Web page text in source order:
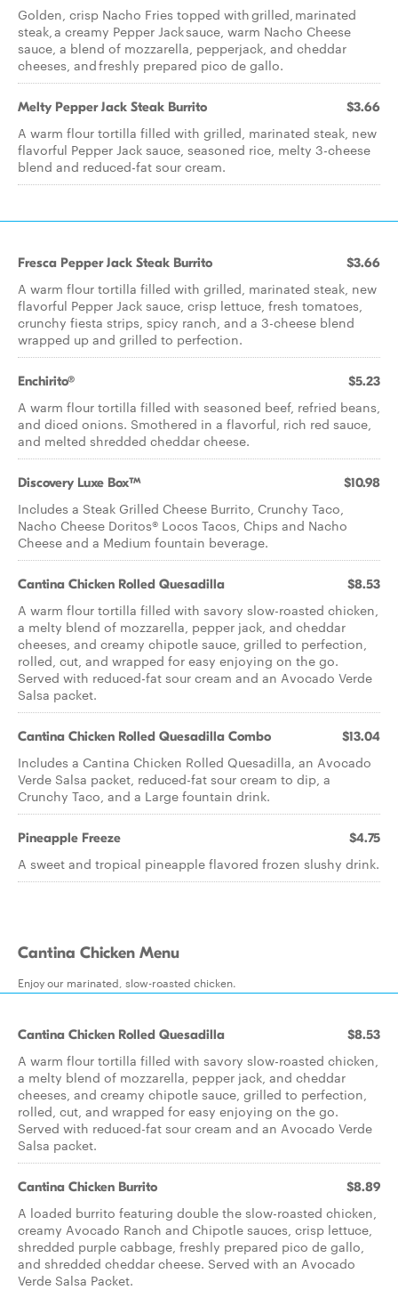
Golden, crisp Nacho Fries topped with grilled, marinated
steak, a creamy Pepper Jack sauce, warm Nacho Cheese
sauce, a blend of mozzarella, pepperjack, and cheddar
cheeses, and freshly prepared pico de gallo.
Melty Pepper Jack Steak Burrito $3.66
A warm flour tortilla filled with grilled, marinated steak, new
flavorful Pepper Jack sauce, seasoned rice, melty 3-cheese
blend and reduced-fat sour cream.
Fresca Pepper Jack Steak Burrito $3.66
A warm flour tortilla filled with grilled, marinated steak, new
flavorful Pepper Jack sauce, crisp lettuce, fresh tomatoes,
crunchy fiesta strips, spicy ranch, and a 3-cheese blend
wrapped up and grilled to perfection.
Enchirito® $5.23
A warm flour tortilla filled with seasoned beef, refried beans,
and diced onions. Smothered in a flavorful, rich red sauce,
and melted shredded cheddar cheese.​
Discovery Luxe Box™ $10.98
Includes a Steak Grilled Cheese Burrito, Crunchy Taco,
Nacho Cheese Doritos® Locos Tacos, Chips and Nacho
Cheese and a Medium fountain beverage.
Cantina Chicken Rolled Quesadilla $8.53
A warm flour tortilla filled with savory slow-roasted chicken,
a melty blend of mozzarella, pepper jack, and cheddar
cheeses, and creamy chipotle sauce, grilled to perfection,
rolled, cut, and wrapped for easy enjoying on the go.
Served with reduced-fat sour cream and an Avocado Verde
Salsa packet.
Cantina Chicken Rolled Quesadilla Combo $13.04
Includes a Cantina Chicken Rolled Quesadilla, an Avocado
Verde Salsa packet, reduced-fat sour cream to dip, a
Crunchy Taco, and a Large fountain drink.
Pineapple Freeze $4.75
A sweet and tropical pineapple flavored frozen slushy drink.
Cantina Chicken Menu
Enjoy our marinated, slow-roasted chicken.
Cantina Chicken Rolled Quesadilla $8.53
A warm flour tortilla filled with savory slow-roasted chicken,
a melty blend of mozzarella, pepper jack, and cheddar
cheeses, and creamy chipotle sauce, grilled to perfection,
rolled, cut, and wrapped for easy enjoying on the go.
Served with reduced-fat sour cream and an Avocado Verde
Salsa packet.
Cantina Chicken Burrito $8.89
A loaded burrito featuring double the slow-roasted chicken,
creamy Avocado Ranch and Chipotle sauces, crisp lettuce,
shredded purple cabbage, freshly prepared pico de gallo,
and shredded cheddar cheese. Served with an Avocado
Verde Salsa Packet.